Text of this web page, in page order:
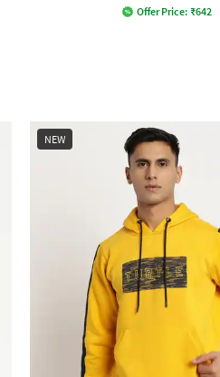
Offer Price: ₹642
NEW